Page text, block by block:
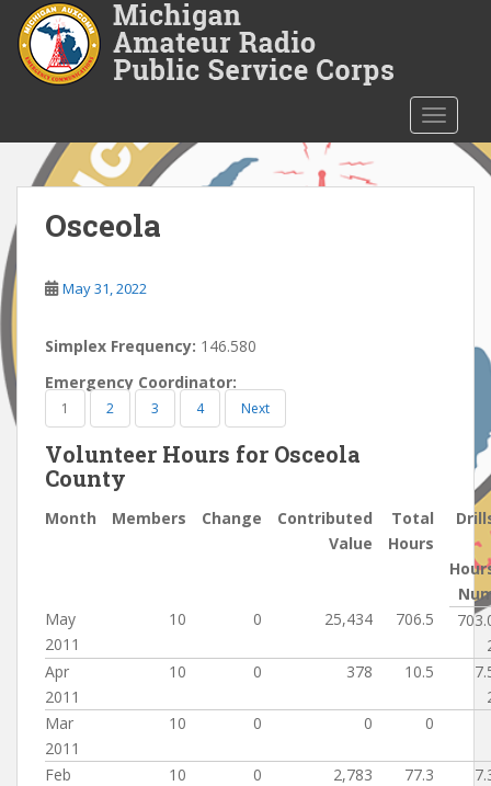
o
c
o
n
t
e
n
Osceola
May 31, 2022
Simplex Frequency: 146.580
Emergency Coordinator:
1 2 3 4 Next
Volunteer Hours for Osceola
County
Month Members Change
Contributed
Value
Total
Hours
May
2011
10 0 25,434 706.5
Apr
2011
10 0 378 10.5
Mar
2011
10 0 0 0
Feb
10 0 2,783 77.3